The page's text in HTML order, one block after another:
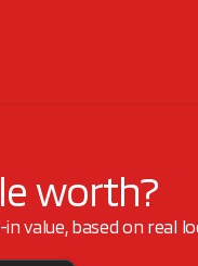
worth?
value, based on real